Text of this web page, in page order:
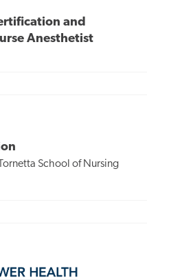
and
Anesthetist
School of Nursing